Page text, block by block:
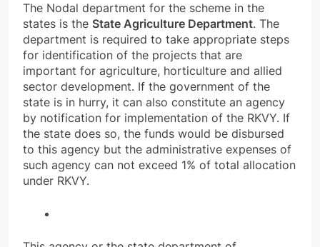
The Nodal department for the scheme in the
states is the State Agriculture Department. The
department is required to take appropriate steps
for identification of the projects that are
important for agriculture, horticulture and allied
sector development. If the government of the
state is in hurry, it can also constitute an agency
by notification for implementation of the RKVY. If
the state does so, the funds would be disbursed
to this agency but the administrative expenses of
such agency can not exceed 1% of total allocation
under RKVY.